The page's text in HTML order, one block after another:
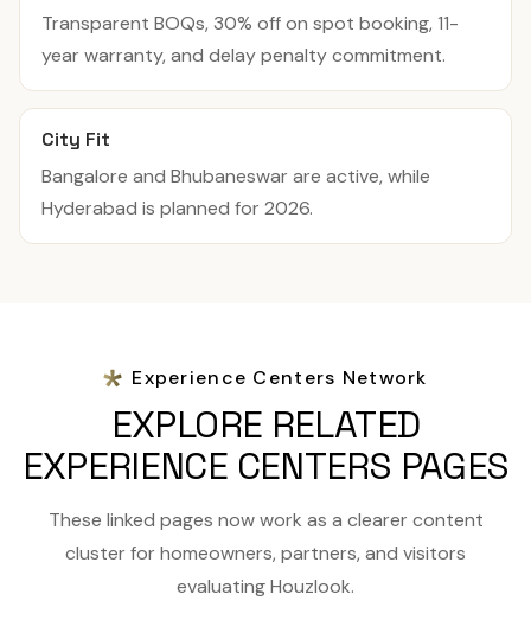
Transparent BOQs, 30% off on spot booking, 11-
year warranty, and delay penalty commitment.
City Fit
Bangalore and Bhubaneswar are active, while
Hyderabad is planned for 2026.
Experience Centers Network
EXPLORE RELATED
EXPERIENCE CENTERS PAGES
These linked pages now work as a clearer content
cluster for homeowners, partners, and visitors
evaluating Houzlook.